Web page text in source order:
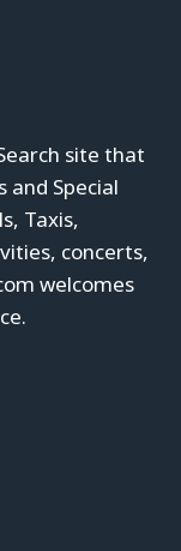
site that
Special
Taxis,
concerts,
welcomes